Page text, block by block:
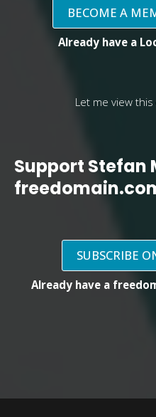
BECOME A
Already have a
Let me view
Support Stefan
SUBSCRIBE
Already have a